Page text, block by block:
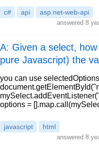
c# api asp.net-web-api
answered 8
A: Given a select,
pure Javascript) the
you can use
options =
javascript html
answered 8